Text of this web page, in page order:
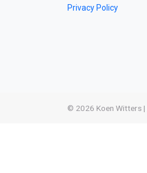
Privacy Policy
© 2026 Koen Witters |